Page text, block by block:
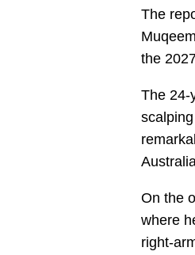
The
the
The 24-
On the
where
right-